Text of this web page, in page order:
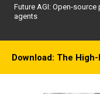
Future AGI: Open-
agents
Download: The